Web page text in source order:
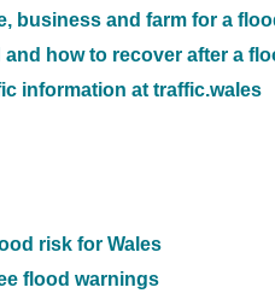
business and farm for a
how to recover after a
information at traffic.wales
risk for Wales
flood warnings